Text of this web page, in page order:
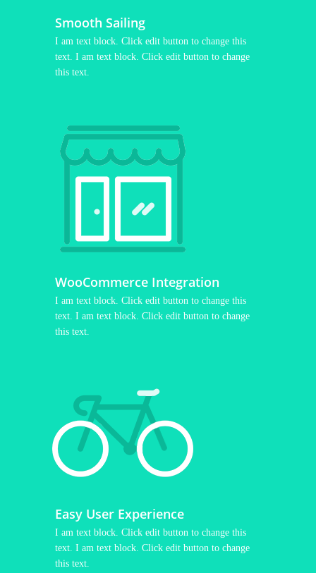
Smooth Sailing
I am text block. Click edit button to change this
text. I am text block. Click edit button to change
this text.
WooCommerce Integration
I am text block. Click edit button to change this
text. I am text block. Click edit button to change
this text.
Easy User Experience
I am text block. Click edit button to change this
text. I am text block. Click edit button to change
this text.